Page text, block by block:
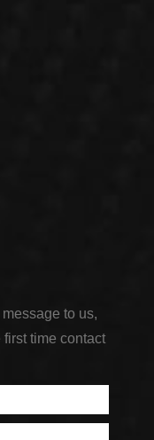
to us,
time contact